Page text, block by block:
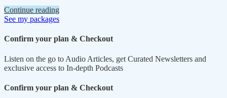
Continue reading
See my packages
Confirm your plan & Checkout
Listen on the go to Audio Articles, get Curated Newsletters and
exclusive access to In-depth Podcasts
Confirm your plan & Checkout